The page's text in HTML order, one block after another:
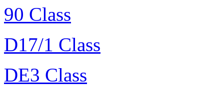
90 Class
D17/1 Class
DE3 Class